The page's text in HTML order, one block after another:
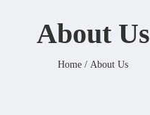
About Us
Home / About Us